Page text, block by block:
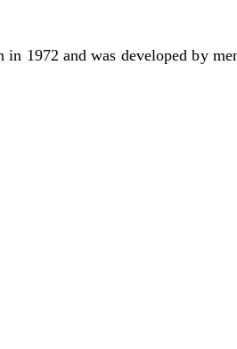
1972 and was developed by